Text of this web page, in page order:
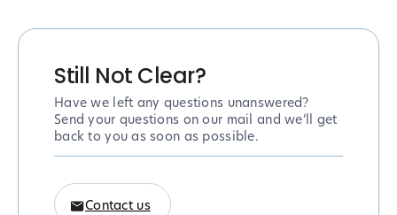
Still Not Clear?
Have we left any questions unanswered?
Send your questions on our mail and we’ll get
back to you as soon as possible.
Contact us